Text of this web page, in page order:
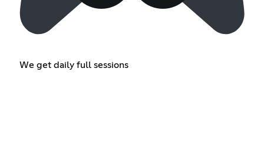
We get daily full sessions